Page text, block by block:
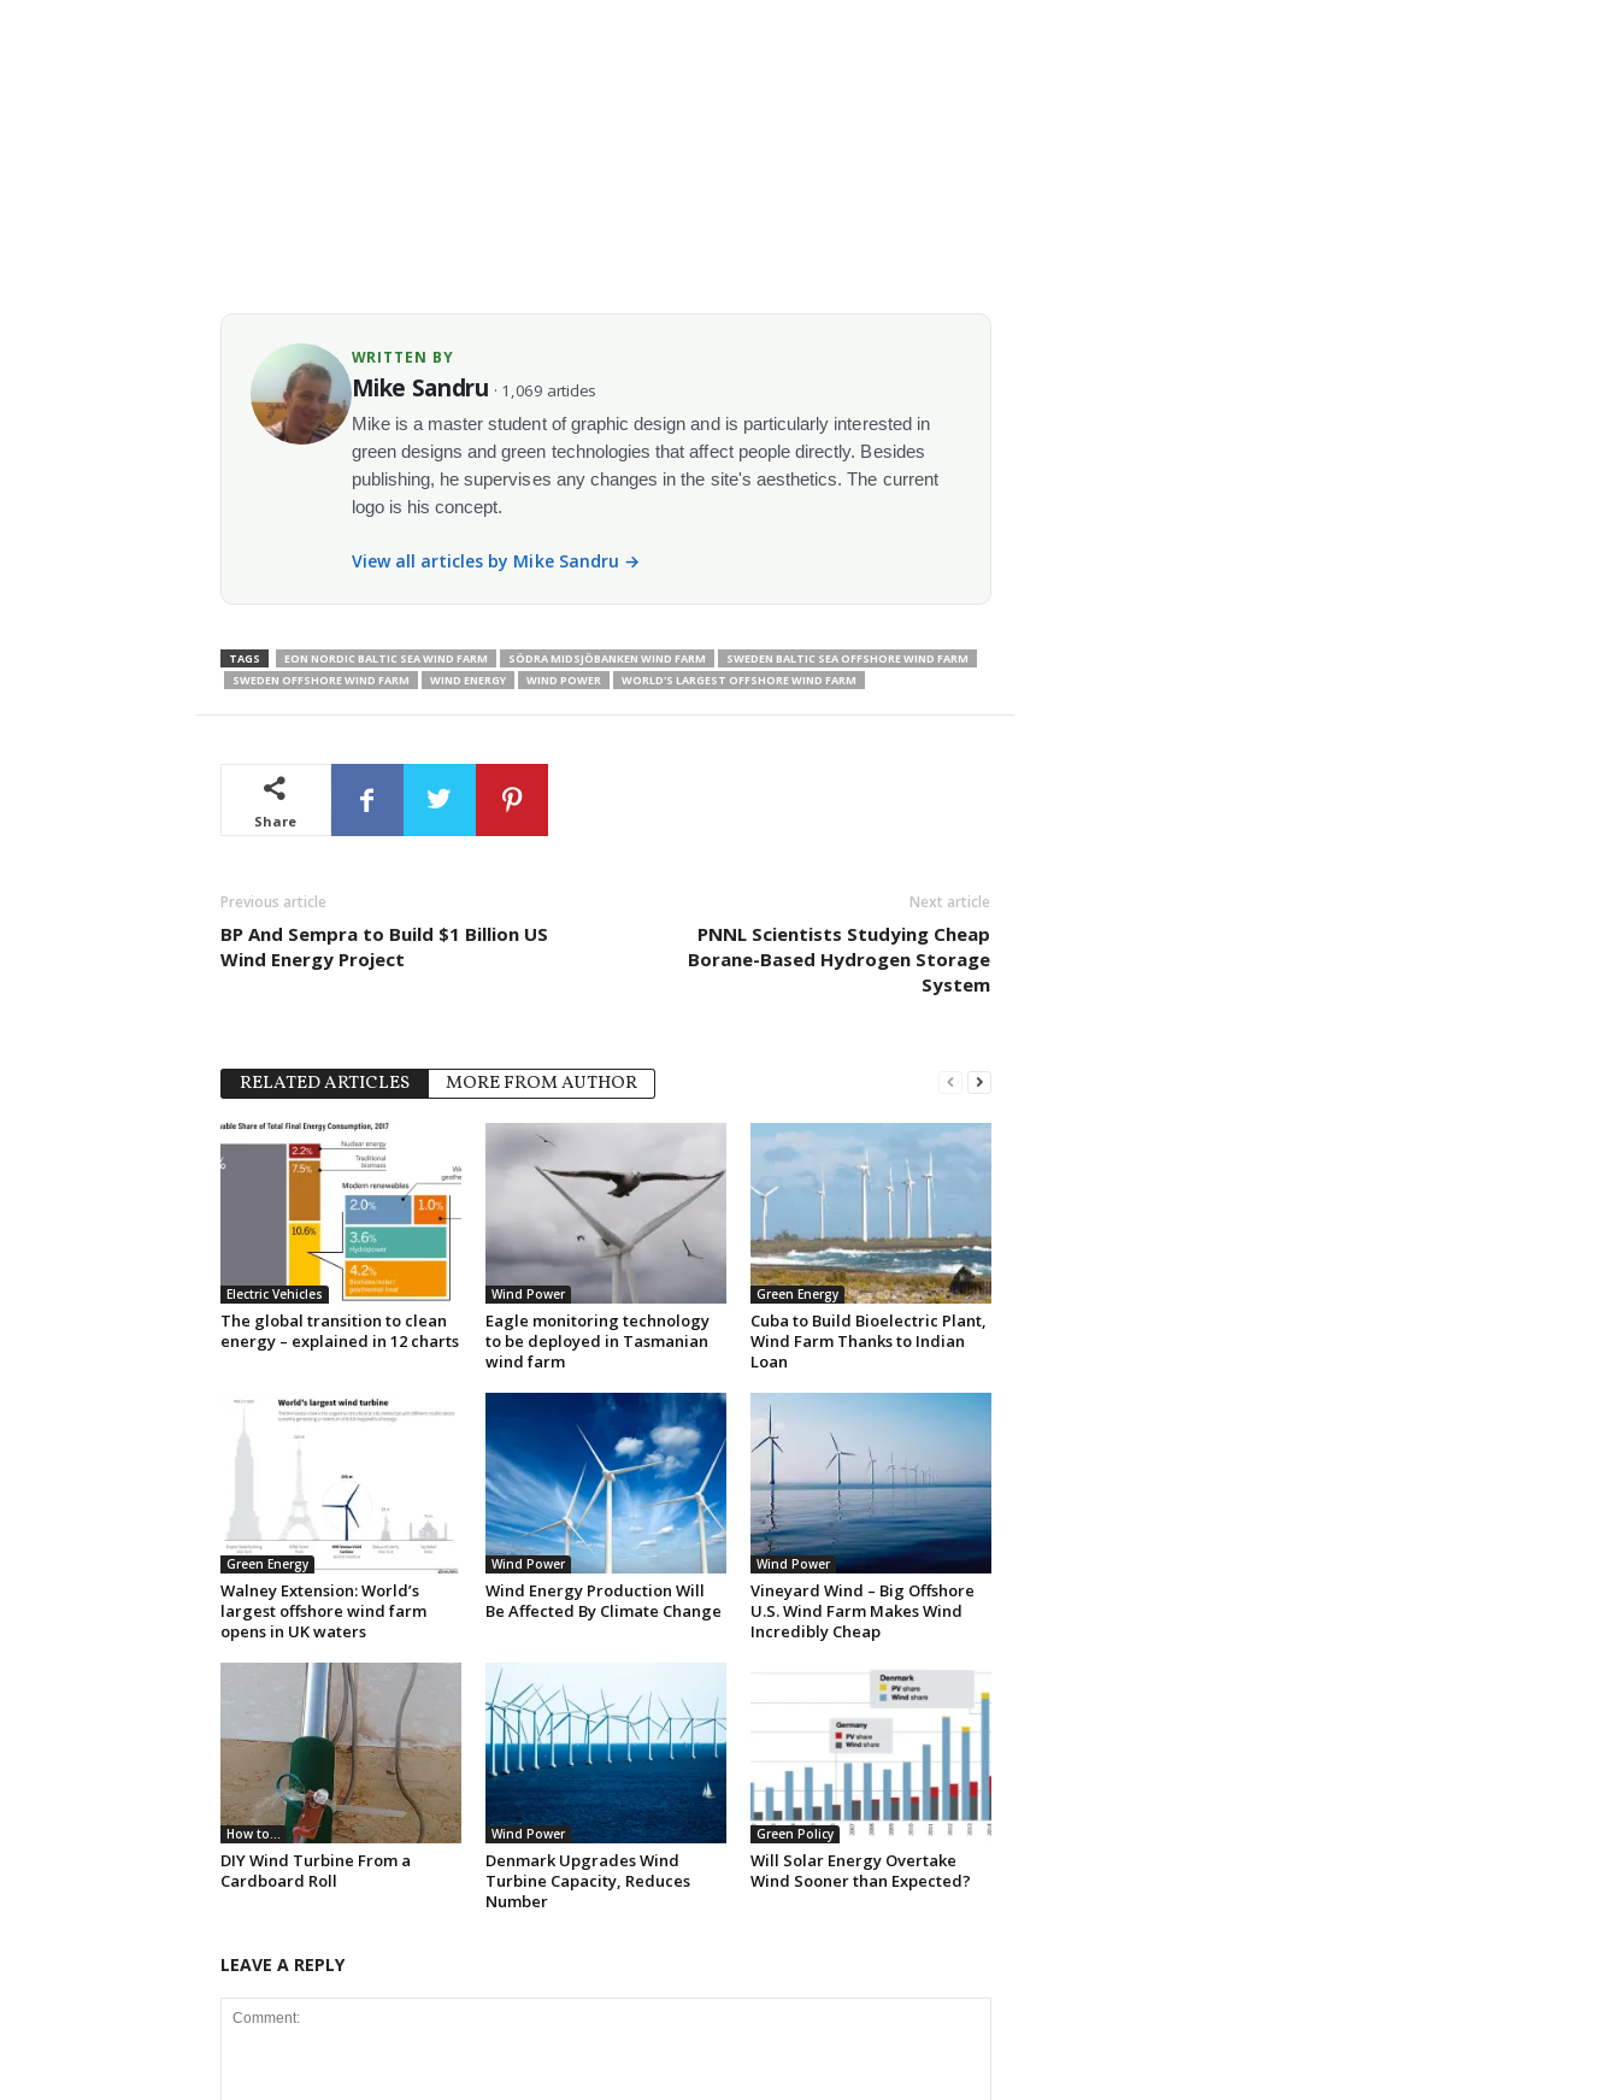
WRITTEN BY
Mike Sandru · 1,069 articles
Mike is a master student of graphic design and is particularly interested in
green designs and green technologies that affect people directly. Besides
publishing, he supervises any changes in the site's aesthetics. The current
logo is his concept.
View all articles by Mike Sandru →
TAGS EON NORDIC BALTIC SEA WIND FARM SÖDRA MIDSJÖBANKEN WIND FARM
SWEDEN BALTIC SEA OFFSHORE WIND FARM
SWEDEN OFFSHORE WIND FARM
WIND ENERGY WIND POWER WORLD'S LARGEST OFFSHORE WIND FARM
Share
Previous article
BP And Sempra to Build $1 Billion US
Wind Energy Project
Next article
PNNL Scientists Studying Cheap
Borane-Based Hydrogen Storage
System
RELATED ARTICLES MORE FROM AUTHOR
Electric Vehicles
The global transition to clean
energy – explained in 12 charts
Wind Power
Eagle monitoring technology
to be deployed in Tasmanian
wind farm
Green Energy
Cuba to Build Bioelectric Plant,
Wind Farm Thanks to Indian
Loan
Green Energy
Walney Extension: World’s
largest offshore wind farm
opens in UK waters
Wind Power
Wind Energy Production Will
Be Affected By Climate Change
Wind Power
Vineyard Wind – Big Offshore
U.S. Wind Farm Makes Wind
Incredibly Cheap
How to...
DIY Wind Turbine From a
Cardboard Roll
Wind Power
Denmark Upgrades Wind
Turbine Capacity, Reduces
Number
Green Policy
Will Solar Energy Overtake
Wind Sooner than Expected?
LEAVE A REPLY